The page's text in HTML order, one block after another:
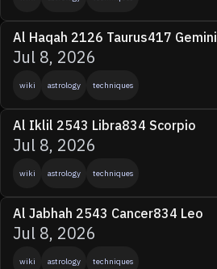
Al Haqah 2126 Taurus417 Gemini
Jul 8, 2026
wiki astrology techniques
Al Iklil 2543 Libra834 Scorpio
Jul 8, 2026
wiki astrology techniques
Al Jabhah 2543 Cancer834 Leo
Jul 8, 2026
wiki astrology techniques